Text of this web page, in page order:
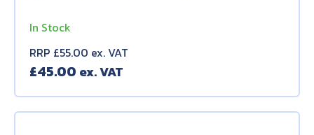
In Stock
RRP £55.00 ex. VAT
£45.00